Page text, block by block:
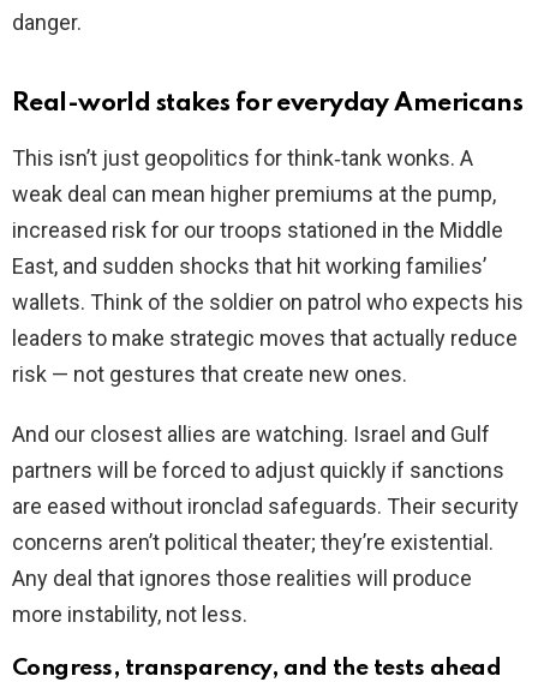
danger.
Real-world stakes for everyday Americans
This isn’t just geopolitics for think‑tank wonks. A
weak deal can mean higher premiums at the pump,
increased risk for our troops stationed in the Middle
East, and sudden shocks that hit working families’
wallets. Think of the soldier on patrol who expects his
leaders to make strategic moves that actually reduce
risk — not gestures that create new ones.
And our closest allies are watching. Israel and Gulf
partners will be forced to adjust quickly if sanctions
are eased without ironclad safeguards. Their security
concerns aren’t political theater; they’re existential.
Any deal that ignores those realities will produce
more instability, not less.
Congress, transparency, and the tests ahead